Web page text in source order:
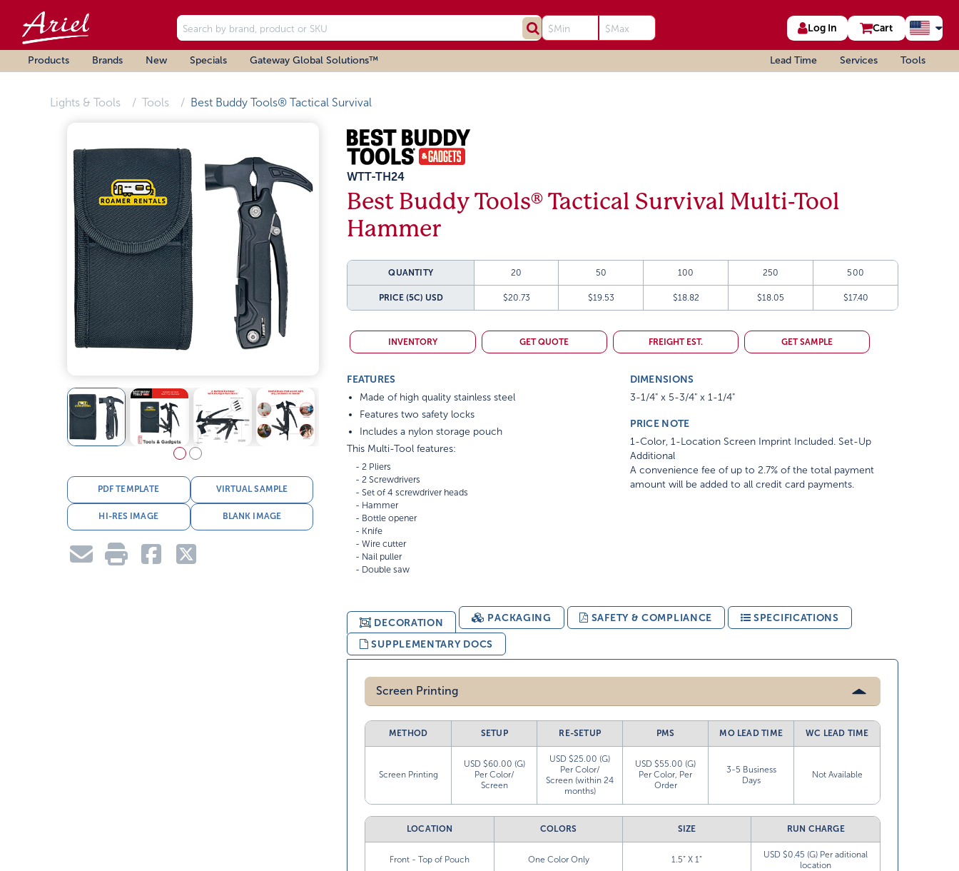
Log In Cart
Products Brands New Specials Gateway Global Solutions™ Lead Time Services Tools
Lights & Tools Tools Best Buddy Tools® Tactical Survival
PDF TEMPLATE VIRTUAL SAMPLE
HI-RES IMAGE BLANK IMAGE
WTT-TH24
Best Buddy Tools® Tactical Survival Multi-Tool
Hammer
QUANTITY 20 50 100 250 500
PRICE (5C) USD $20.73 $19.53 $18.82 $18.05 $17.40
INVENTORY GET QUOTE FREIGHT EST. GET SAMPLE
FEATURES
Made of high quality stainless steel
Features two safety locks
Includes a nylon storage pouch
This Multi-Tool features:
    - 2 Pliers
    - 2 Screwdrivers
    - Set of 4 screwdriver heads
    - Hammer
    - Bottle opener
    - Knife
    - Wire cutter
    - Nail puller
DIMENSIONS
3-1/4" x 5-3/4" x 1-1/4"
PRICE NOTE
1-Color, 1-Location Screen Imprint Included. Set-Up
Additional
A convenience fee of up to 2.7% of the total payment
amount will be added to all credit card payments.
DECORATION PACKAGING SAFETY & COMPLIANCE SPECIFICATIONS
SUPPLEMENTARY DOCS
Screen Printing
METHOD SETUP RE-SETUP PMS MO LEAD TIME WC LEAD TIME
Screen Printing
USD $60.00 (G)
Per Color/
Screen
USD $25.00 (G)
Per Color/
Screen (within 24
months)
USD $55.00 (G)
Per Color, Per
Order
3-5 Business
Days
Not Available
LOCATION COLORS SIZE RUN CHARGE
Front - Top of Pouch One Color Only 1.5” X 1”
USD $0.45 (G) Per aditional
location